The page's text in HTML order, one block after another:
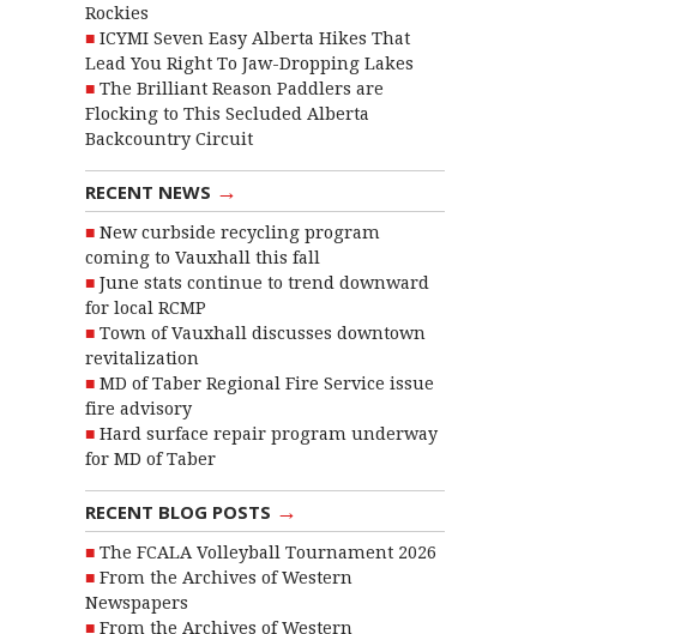
Rockies
ICYMI Seven Easy Alberta Hikes That
Lead You Right To Jaw-Dropping Lakes
The Brilliant Reason Paddlers are
Flocking to This Secluded Alberta
Backcountry Circuit
RECENT NEWS →
New curbside recycling program
coming to Vauxhall this fall
June stats continue to trend downward
for local RCMP
Town of Vauxhall discusses downtown
revitalization
MD of Taber Regional Fire Service issue
fire advisory
Hard surface repair program underway
for MD of Taber
RECENT BLOG POSTS →
The FCALA Volleyball Tournament 2026
From the Archives of Western
Newspapers
From the Archives of Western